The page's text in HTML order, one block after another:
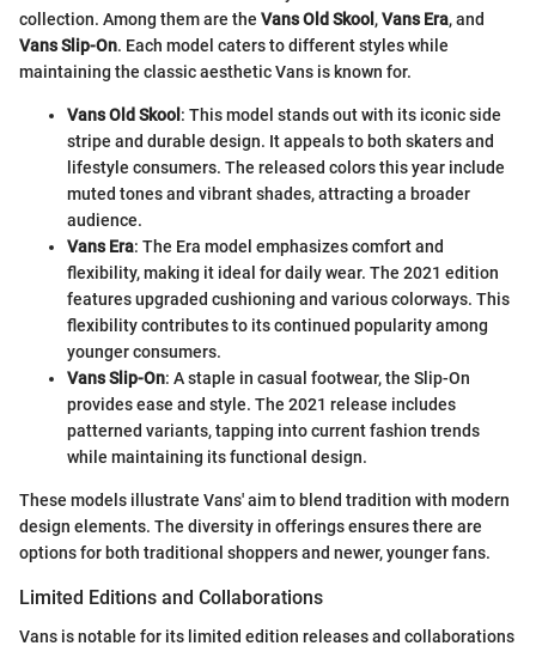
collection. Among them are the Vans Old Skool ,Vans Era, and
Vans Slip-On. Each model caters to different styles while
maintaining the classic aesthetic Vans is known for.
Vans Old Skool : This model stands out with its iconic side
stripe and durable design. It appeals to both skaters and
lifestyle consumers. The released colors this year include
muted tones and vibrant shades, attracting a broader
audience.
Vans Era: The Era model emphasizes comfort and
flexibility, making it ideal for daily wear. The 2021 edition
features upgraded cushioning and various colorways. This
flexibility contributes to its continued popularity among
younger consumers.
Vans Slip-On: A staple in casual footwear, the Slip-On
provides ease and style. The 2021 release includes
patterned variants, tapping into current fashion trends
while maintaining its functional design.
These models illustrate Vans' aim to blend tradition with modern
design elements. The diversity in offerings ensures there are
options for both traditional shoppers and newer, younger fans.
Limited Editions and Collaborations
Vans is notable for its limited edition releases and collaborations